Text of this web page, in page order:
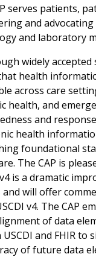
serves patients,
and advocating
and laboratory
widely accepted
health
across care
health, and
and
health
foundational
The CAP is
is a dramatic
will offer
v4. The CAP
of data
and FHIR to
of future data